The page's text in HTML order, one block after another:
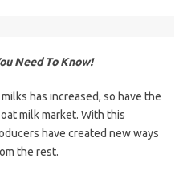
Need To Know!
has increased, so have the
milk market. With this
have created new ways
the rest.